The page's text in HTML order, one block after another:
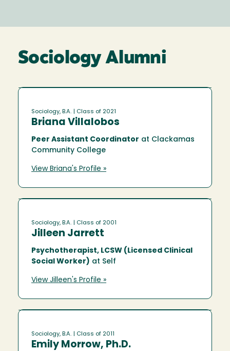
Sociology Alumni
Sociology, B.A. | Class of 2021
Briana Villalobos
Peer Assistant Coordinator at Clackamas
Community College
View Briana's Profile »
Sociology, B.A. | Class of 2001
Jilleen Jarrett
Psychotherapist, LCSW (Licensed Clinical
Social Worker) at Self
View Jilleen's Profile »
Sociology, B.A. | Class of 2011
Emily Morrow, Ph.D.